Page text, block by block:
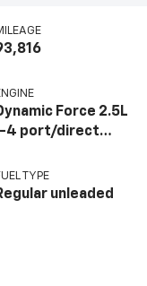
Force 2.5L
I-4 port/direct
i variable valve
regular
TYPE
unleaded